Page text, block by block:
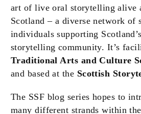
art of live oral storytelling alive
Scotland – a diverse network of
individuals supporting
storytelling community. It’s
Traditional Arts and Culture
and based at the Scottish
The SSF blog series hopes to
many different strands within